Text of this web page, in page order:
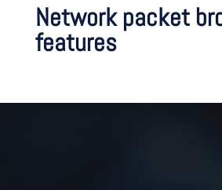
Network packet
features